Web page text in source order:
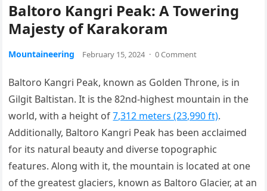
Baltoro Kangri Peak: A Towering
Majesty of Karakoram
Mountaineering February 15, 2024 · 0 Comment
Baltoro Kangri Peak, known as Golden Throne, is in
Gilgit Baltistan. It is the 82nd-highest mountain in the
world, with a height of7,312 meters (23,990 ft).
Additionally, Baltoro Kangri Peak has been acclaimed
for its natural beauty and diverse topographic
features. Along with it, the mountain is located at one
of the greatest glaciers, known as Baltoro Glacier, at an